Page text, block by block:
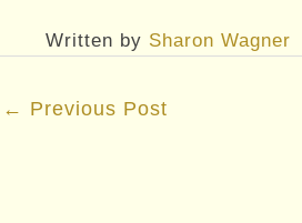
Written by Sharon Wagner
Post
← Previous Post